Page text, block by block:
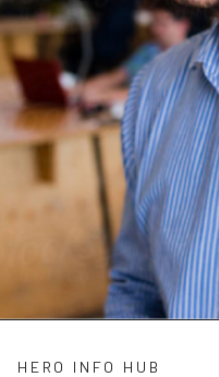
HERO INFO HUB